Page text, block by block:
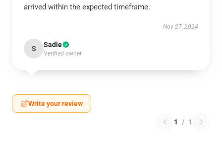
arrived within the expected timeframe.
Nov 27, 2024
S Sadie
Verified owner
Write your review
1 / 1